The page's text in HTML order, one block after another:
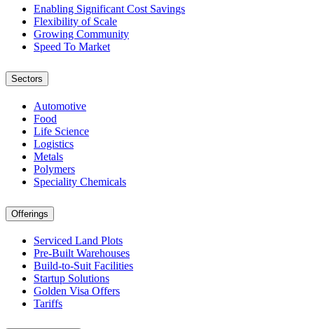
Enabling Significant Cost Savings
Flexibility of Scale
Growing Community
Speed To Market
Sectors
Automotive
Food
Life Science
Logistics
Metals
Polymers
Speciality Chemicals
Offerings
Serviced Land Plots
Pre-Built Warehouses
Build-to-Suit Facilities
Startup Solutions
Golden Visa Offers
Tariffs